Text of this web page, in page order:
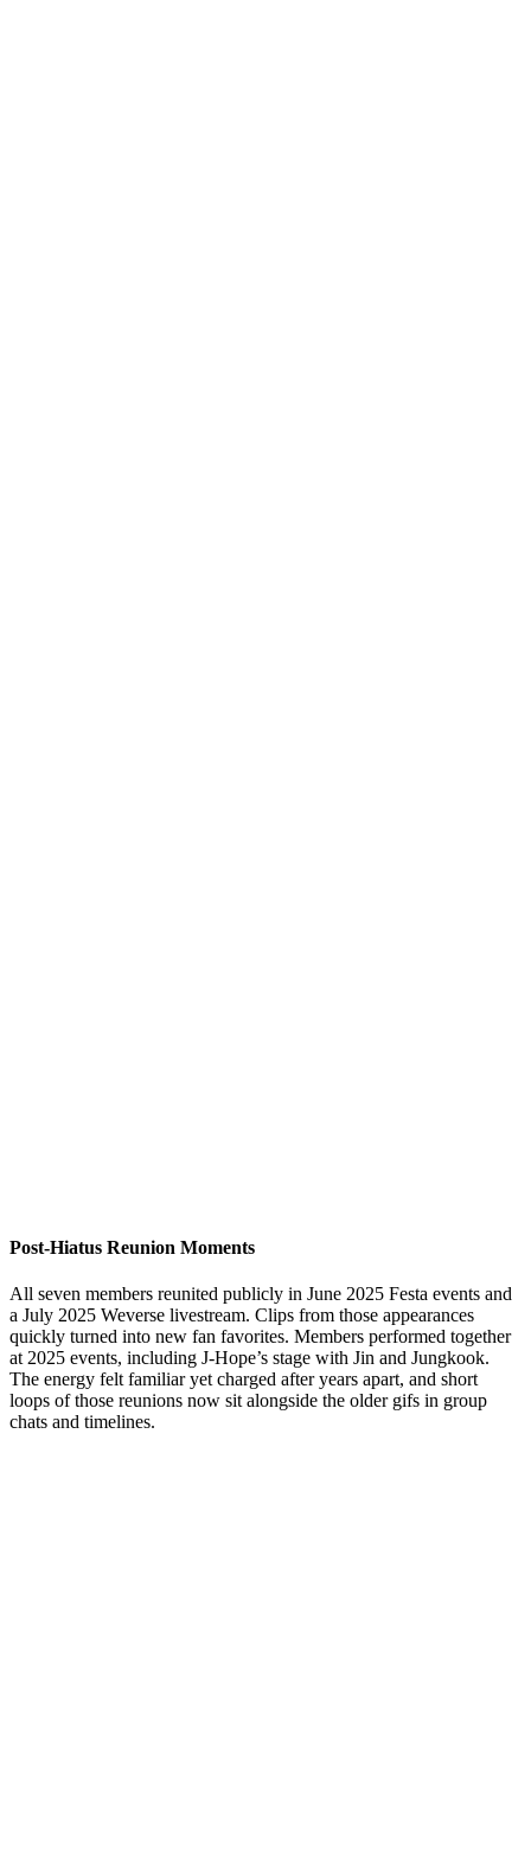
Post-Hiatus Reunion Moments
All seven members reunited publicly in June 2025 Festa events and
a July 2025 Weverse livestream. Clips from those appearances
quickly turned into new fan favorites. Members performed together
at 2025 events, including J-Hope’s stage with Jin and Jungkook.
The energy felt familiar yet charged after years apart, and short
loops of those reunions now sit alongside the older gifs in group
chats and timelines.